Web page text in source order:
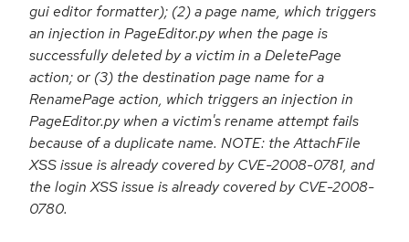
gui editor formatter); (2) a page name, which triggers
an injection in PageEditor.py when the page is
successfully deleted by a victim in a DeletePage
action; or (3) the destination page name for a
RenamePage action, which triggers an injection in
PageEditor.py when a victim's rename attempt fails
because of a duplicate name. NOTE: the AttachFile
XSS issue is already covered by CVE-2008-0781, and
the login XSS issue is already covered by CVE-2008-
0780.